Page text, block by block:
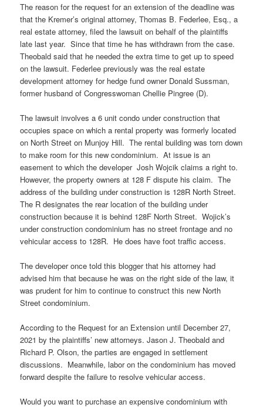
The reason for the request for an extension of the deadline was
that the Kremer’s original attorney, Thomas B. Federlee, Esq., a
real estate attorney, filed the lawsuit on behalf of the plaintiffs
late last year. Since that time he has withdrawn from the case.
Theobald said that he needed the extra time to get up to speed
on the lawsuit. Federlee previously was the real estate
development attorney for hedge fund owner Donald Sussman,
former husband of Congresswoman Chellie Pingree (D).
The lawsuit involves a 6 unit condo under construction that
occupies space on which a rental property was formerly located
on North Street on Munjoy Hill. The rental building was torn down
to make room for this new condominium. At issue is an
easement to which the developer Josh Wojcik claims a right to.
However, the property owners at 128 F dispute his claim. The
address of the building under construction is 128R North Street.
The R designates the rear location of the building under
construction because it is behind 128F North Street. Wojick’s
under construction condominium has no street frontage and no
vehicular access to 128R. He does have foot traffic access.
The developer once told this blogger that his attorney had
advised him that because he was on the right side of the law, it
was prudent for him to continue to construct this new North
Street condominium.
According to the Request for an Extension until December 27,
2021 by the plaintiffs’ new attorneys. Jason J. Theobald and
Richard P. Olson, the parties are engaged in settlement
discussions. Meanwhile, labor on the condominium has moved
forward despite the failure to resolve vehicular access.
Would you want to purchase an expensive condominium with